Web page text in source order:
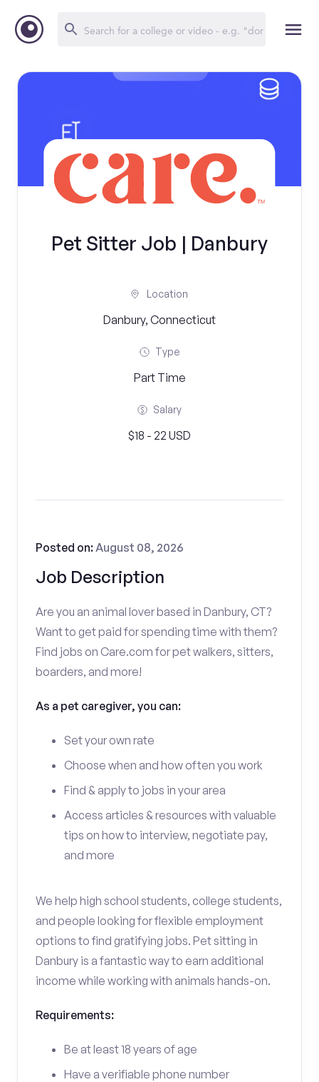
Pet Sitter Job | Danbury
Location
Danbury, Connecticut
Type
Part Time
Salary
$18 - 22 USD
Job Description
Posted on:August 08, 2026
Are you an animal lover based in Danbury, CT?
Want to get paid for spending time with them?
Find jobs on Care.com for pet walkers, sitters,
boarders, and more!
As a pet caregiver, you can:
Set your own rate
Choose when and how often you work
Find & apply to jobs in your area
Access articles & resources with valuable
tips on how to interview, negotiate pay,
and more
We help high school students, college students,
and people looking for flexible employment
options to find gratifying jobs. Pet sitting in
Danbury is a fantastic way to earn additional
income while working with animals hands-on.
Requirements:
Be at least 18 years of age
Have a verifiable phone number